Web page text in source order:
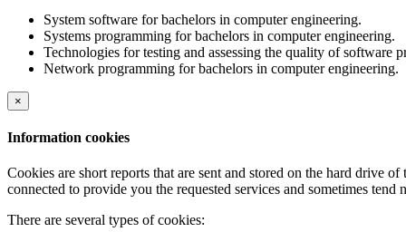
System software for bachelors in computer engineering.
Systems programming for bachelors in computer engineering.
Technologies for testing and assessing the quality of software
Network programming for bachelors in computer engineering.
×
Information cookies
Cookies are short reports that are sent and stored on the hard drive
connected to provide you the requested services and sometimes
There are several types of cookies: